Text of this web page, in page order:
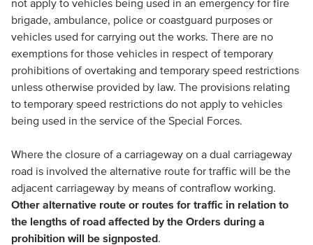
not apply to vehicles being used in an emergency for fire
brigade, ambulance, police or coastguard purposes or
vehicles used for carrying out the works. There are no
exemptions for those vehicles in respect of temporary
prohibitions of overtaking and temporary speed restrictions
unless otherwise provided by law. The provisions relating
to temporary speed restrictions do not apply to vehicles
being used in the service of the Special Forces.
Where the closure of a carriageway on a dual carriageway
road is involved the alternative route for traffic will be the
adjacent carriageway by means of contraflow working.
Other alternative route or routes for traffic in relation to
the lengths of road affected by the Orders during a
prohibition will be signposted.